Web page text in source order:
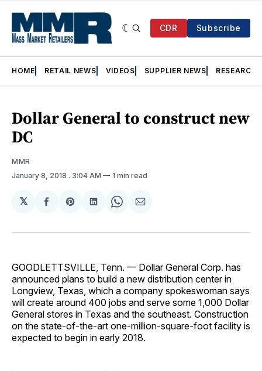
CDR Subscribe
HOME RETAIL NEWS VIDEOS SUPPLIER NEWS RESEARCH
Dollar General to construct new
DC
MMR
January 8, 2018 . 3:04 AM 1 min read
𝕏
Share
Facebook
Share
Pinterest
Share
LinkedIn
Share
WhatsApp
Share
Email
GOODLETTSVILLE, Tenn. — Dollar General Corp. has
announced plans to build a new distribution center in
Longview, Texas, which a company spokeswoman says
will create around 400 jobs and serve some 1,000 Dollar
General stores in Texas and the southeast. Construction
on the state-of-the-art one-million-square-foot facility is
expected to begin in early 2018.